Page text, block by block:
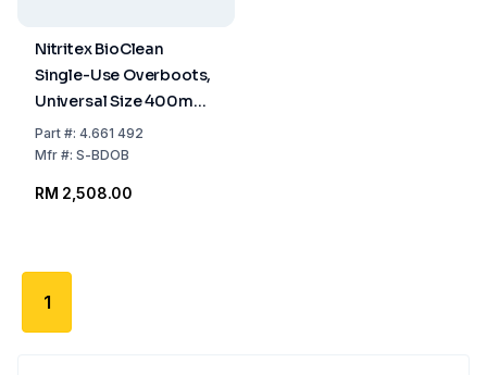
Nitritex BioClean
Single-Use Overboots,
Universal Size 400mm,
Sterile, Pack of 5x15
Pairs
Part#: 4.661 492
Mfr#: S-BDOB
RM 2,508.00
1